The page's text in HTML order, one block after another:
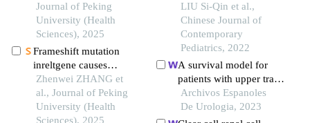
outcome of non-small
cell lung cancer after
radiotherapy
Journal of Peking
University (Health
Sciences), 2025
Frameshift mutation
inreltgene causes
amelogenesis imperfecta
Zhenwei ZHANG et
al., Journal of Peking
University (Health
Sciences), 2025
with rhabdomyosarcoma
LIU Si-Qin et al.,
Chinese Journal of
Contemporary
Pediatrics, 2022
A survival model for
patients with upper tract
urothelial carcinoma
Archivos Espanoles
De Urologia, 2023